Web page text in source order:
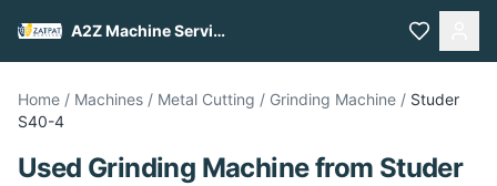
A2Z Machine Services
Home / Machines / Metal Cutting / Grinding Machine / Studer
S40-4
Used Grinding Machinefrom Studer